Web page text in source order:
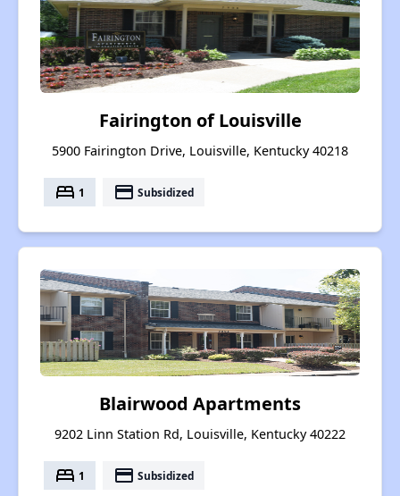
Fairington of Louisville
5900 Fairington Drive, Louisville, Kentucky 40218
bed 1 payment Subsidized
Blairwood Apartments
9202 Linn Station Rd, Louisville, Kentucky 40222
bed 1 payment Subsidized